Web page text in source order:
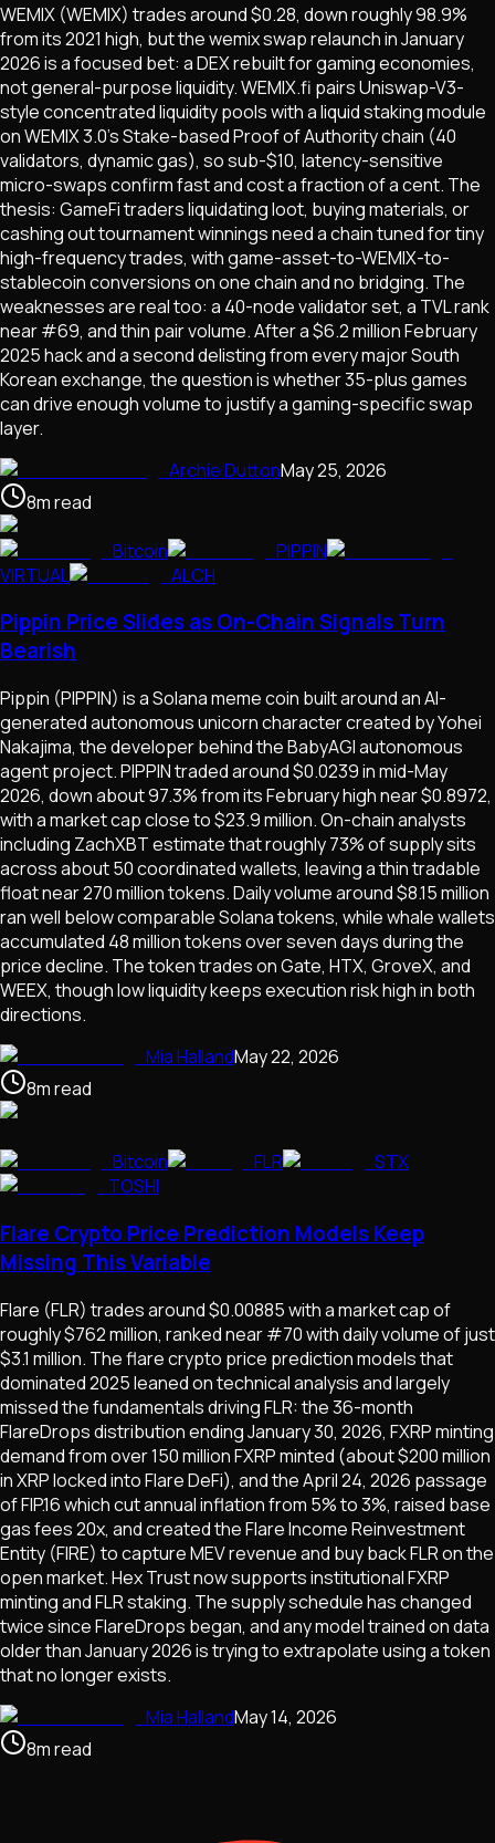
WEMIX (WEMIX) trades around $0.28, down roughly 98.9%
from its 2021 high, but the wemix swap relaunch in January
2026 is a focused bet: a DEX rebuilt for gaming economies,
not general-purpose liquidity. WEMIX.fi pairs Uniswap-V3-
style concentrated liquidity pools with a liquid staking module
on WEMIX 3.0's Stake-based Proof of Authority chain (40
validators, dynamic gas), so sub-$10, latency-sensitive
micro-swaps confirm fast and cost a fraction of a cent. The
thesis: GameFi traders liquidating loot, buying materials, or
cashing out tournament winnings need a chain tuned for tiny
high-frequency trades, with game-asset-to-WEMIX-to-
stablecoin conversions on one chain and no bridging. The
weaknesses are real too: a 40-node validator set, a TVL rank
near #69, and thin pair volume. After a $6.2 million February
2025 hack and a second delisting from every major South
Korean exchange, the question is whether 35-plus games
can drive enough volume to justify a gaming-specific swap
layer.
Archie DuttonMay 25, 2026
8mread
Bitcoin
PIPPIN
VIRTUAL
ALCH
Pippin Price Slides as On-Chain Signals Turn
Bearish
Pippin (PIPPIN) is a Solana meme coin built around an AI-
generated autonomous unicorn character created by Yohei
Nakajima, the developer behind the BabyAGI autonomous
agent project. PIPPIN traded around $0.0239 in mid-May
2026, down about 97.3% from its February high near $0.8972,
with a market cap close to $23.9 million. On-chain analysts
including ZachXBT estimate that roughly 73% of supply sits
across about 50 coordinated wallets, leaving a thin tradable
float near 270 million tokens. Daily volume around $8.15 million
ran well below comparable Solana tokens, while whale wallets
accumulated 48 million tokens over seven days during the
price decline. The token trades on Gate, HTX, GroveX, and
WEEX, though low liquidity keeps execution risk high in both
directions.
Mia HallandMay 22, 2026
8mread
Bitcoin FLR
STX
TOSHI
Flare Crypto Price Prediction Models Keep
Missing This Variable
Flare (FLR) trades around $0.00885 with a market cap of
roughly $762 million, ranked near #70 with daily volume of just
$3.1 million. The flare crypto price prediction models that
dominated 2025 leaned on technical analysis and largely
missed the fundamentals driving FLR: the 36-month
FlareDrops distribution ending January 30, 2026, FXRP minting
demand from over 150 million FXRP minted (about $200 million
in XRP locked into Flare DeFi), and the April 24, 2026 passage
of FIP.16 which cut annual inflation from 5% to 3%, raised base
gas fees 20x, and created the Flare Income Reinvestment
Entity (FIRE) to capture MEV revenue and buy back FLR on the
open market. Hex Trust now supports institutional FXRP
minting and FLR staking. The supply schedule has changed
twice since FlareDrops began, and any model trained on data
older than January 2026 is trying to extrapolate using a token
that no longer exists.
Mia HallandMay 14, 2026
8mread